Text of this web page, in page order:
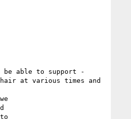
be able to support -
at various times and